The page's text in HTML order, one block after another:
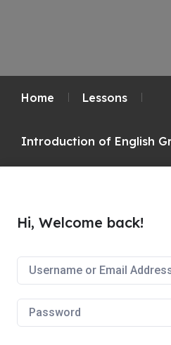
Home Lessons
Introduction of English
Hi, Welcome back!